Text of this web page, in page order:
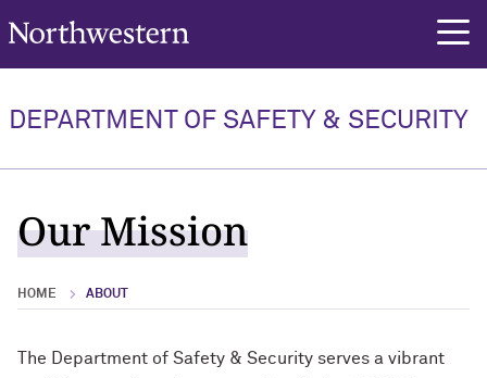
Northwestern University
DEPARTMENT OF SAFETY & SECURITY
Our Mission
HOME ABOUT
The Department of Safety & Security serves a vibrant